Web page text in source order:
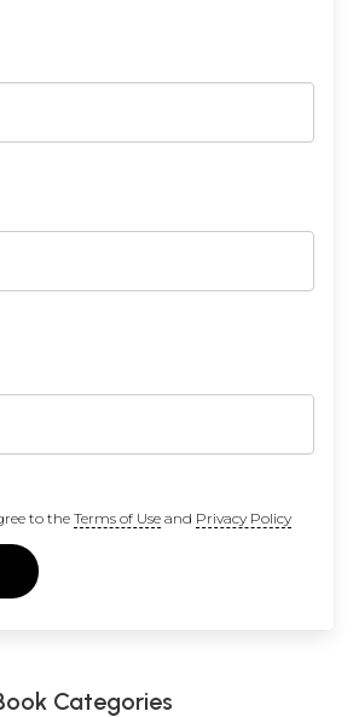
to the Terms of Useand Privacy Policy
Categories